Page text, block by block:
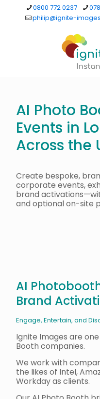
0800 772 0237
philip@ignite-
AI Photo
Events in
Across the
Create bespoke,
corporate events,
brand
and optional on-site
AI
Brand
Engage, Entertain, and
Ignite Images are
Booth companies.
We work with
the likes of Intel,
Workday as clients.